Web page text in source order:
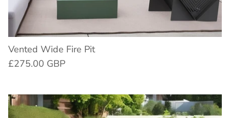
Vented Wide Fire Pit
£275.00 GBP